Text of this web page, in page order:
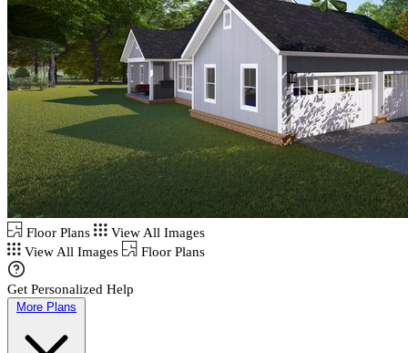
Floor Plans
View All Images
View All Images
Floor Plans
Get Personalized Help
More Plans